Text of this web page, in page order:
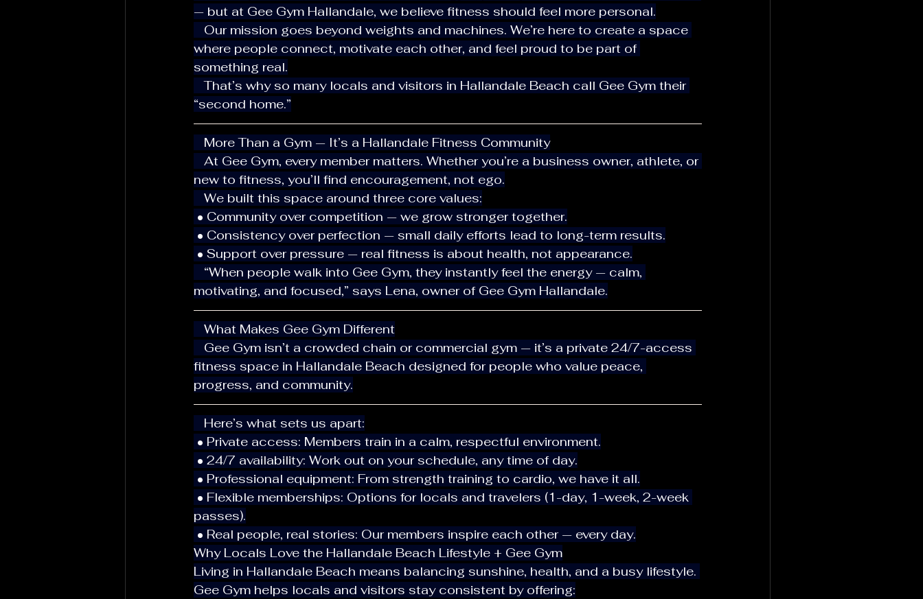
— but at Gee Gym Hallandale, we believe fitness should feel more personal.
where people connect, motivate each other, and feel proud to be part of
something real.
   That’s why so many locals and visitors in Hallandale Beach call Gee Gym their
“second home.”
   More Than a Gym — It’s a Hallandale Fitness Community
new to fitness, you’ll find encouragement, not ego.
   We built this space around three core values:
• Community over competition — we grow stronger together.
• Consistency over perfection — small daily efforts lead to long-term results.
• Support over pressure — real fitness is about health, not appearance.
motivating, and focused,” says Lena, owner of Gee Gym Hallandale.
   What Makes Gee Gym Different
fitness space in Hallandale Beach designed for people who value peace,
progress, and community.
   Here’s what sets us apart:
• Private access: Members train in a calm, respectful environment.
• 24/7 availability: Work out on your schedule, any time of day.
• Professional equipment: From strength training to cardio, we have it all.
passes).
• Real people, real stories: Our members inspire each other — every day.
Why Locals Love the Hallandale Beach Lifestyle + Gee Gym
Living in Hallandale Beach means balancing sunshine, health, and a busy lifestyle.
Gee Gym helps locals and visitors stay consistent by offering: